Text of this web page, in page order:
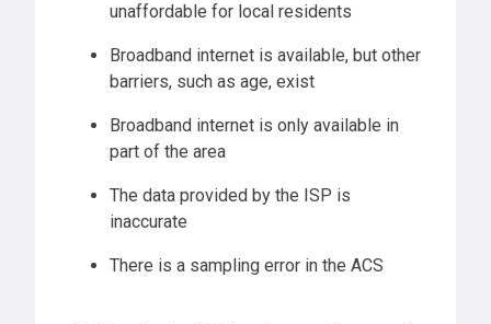
unaffordable for local residents
Broadband internet is available, but other
barriers, such as age, exist
Broadband internet is only available in
part of the area
The data provided by the ISP is
inaccurate
There is a sampling error in the ACS